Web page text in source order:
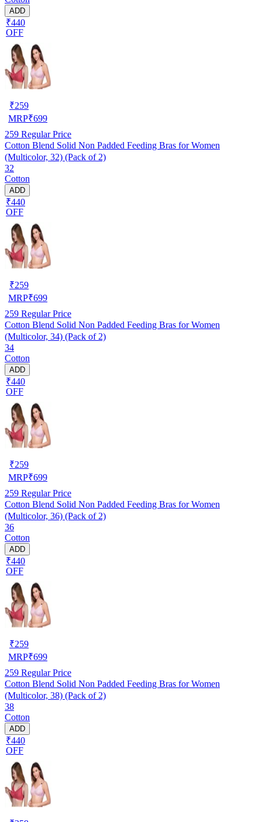
ADD
₹440
OFF
₹259
MRP₹699
259 Regular Price
Cotton Blend Solid Non Padded Feeding Bras for Women
(Multicolor, 32) (Pack of 2)
32
Cotton
ADD
₹440
OFF
₹259
MRP₹699
259 Regular Price
Cotton Blend Solid Non Padded Feeding Bras for Women
(Multicolor, 34) (Pack of 2)
34
Cotton
ADD
₹440
OFF
₹259
MRP₹699
259 Regular Price
Cotton Blend Solid Non Padded Feeding Bras for Women
(Multicolor, 36) (Pack of 2)
36
Cotton
ADD
₹440
OFF
₹259
MRP₹699
259 Regular Price
Cotton Blend Solid Non Padded Feeding Bras for Women
(Multicolor, 38) (Pack of 2)
38
Cotton
ADD
₹440
OFF